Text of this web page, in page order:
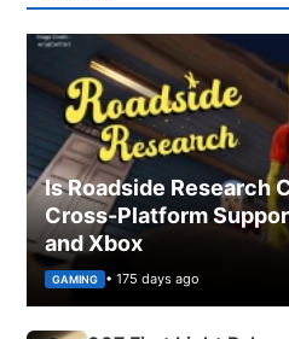
Is Roadside Research
Cross-Platform
and Xbox
GAMING • 175 days ago